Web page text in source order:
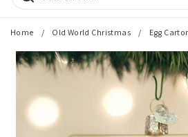
Home / Old World Christmas / Egg